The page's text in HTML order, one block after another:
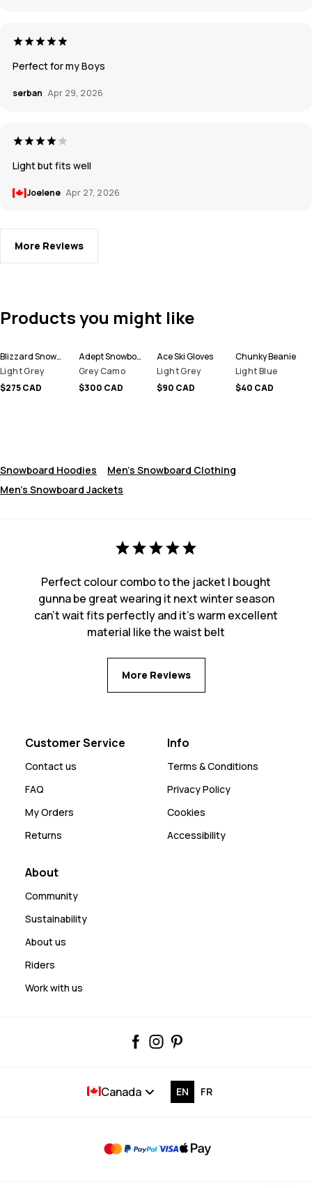
Perfect for my Boys
serban Apr 29, 2026
Light but fits well
Joelene Apr 27, 2026
More Reviews
Products you might like
Blizzard Snowboard Jacket Men
Light Grey
$275 CAD
Adept Snowboard Jacket Men
Grey Camo
$300 CAD
Ace Ski Gloves
Light Grey
$90 CAD
Chunky Beanie
Light Blue
$40 CAD
Snowboard Hoodies
Men's Snowboard Clothing
Men's Snowboard Jackets
Perfect colour combo to the jacket I bought
gunna be great wearing it next winter season
can’t wait fits perfectly and it’s warm excellent
material like the waist belt
More Reviews
Customer Service
Contact us
FAQ
My Orders
Returns
Info
Terms & Conditions
Privacy Policy
Cookies
Accessibility
About
Community
Sustainability
About us
Riders
Work with us
EN FR
Canada